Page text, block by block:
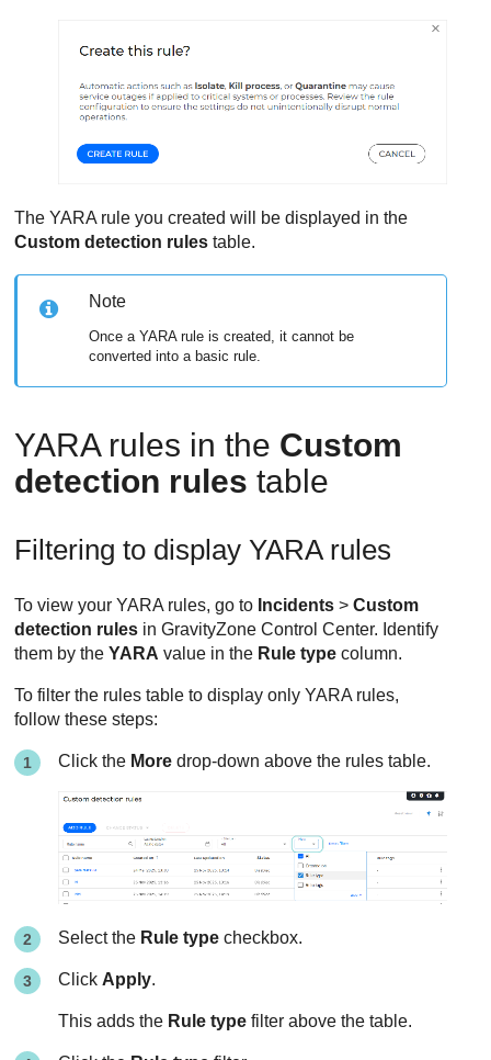
The YARA rule you created will be displayed in the
Custom detection rules table.
Note
Once a YARA rule is created, it cannot be
converted into a basic rule.
YARA rules in the Custom
detection rules table
Filtering to display YARA rules
To view your YARA rules, go to Incidents >Custom
detection rules inGravityZone Control Center. Identify
them by theYARA value in the Rule type column.
To filter the rules table to display only YARA rules,
follow these steps:
Click the More drop-down above the rules table.
Select the Rule type checkbox.
Click Apply.
This adds the Rule type filter above the table.